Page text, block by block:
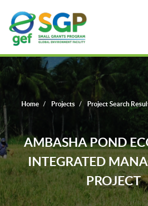
Home Projects Project Search
AMBASHA POND
INTEGRATED
PROJECT